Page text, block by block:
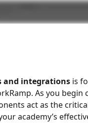
and integrations is
As you
act as the
academy’s